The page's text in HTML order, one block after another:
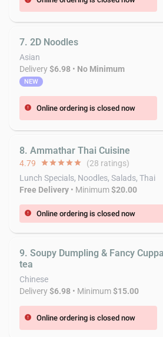
7. 2D Noodles
Asian
Delivery$6.98 • No Minimum
NEW
error Online ordering is closed now
8. Ammathar Thai Cuisine
4.79 starstarstarstarstar (28 ratings)
Lunch Specials, Noodles, Salads, Thai
Free Delivery • Minimum$20.00
error Online ordering is closed now
9. Soupy Dumpling & Fancy
tea
Chinese
Delivery$6.98 • Minimum$15.00
error Online ordering is closed now